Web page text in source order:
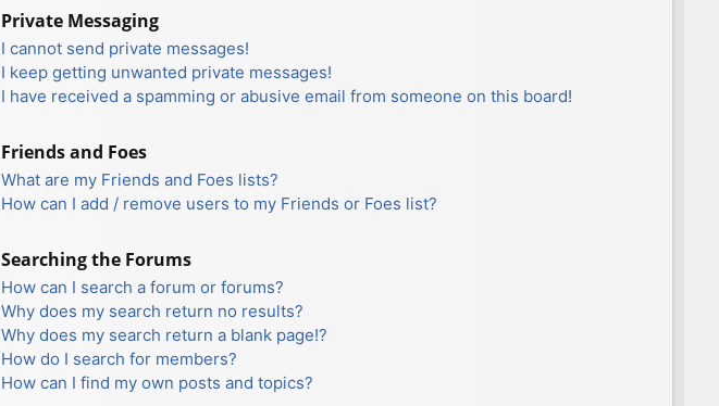
Private Messaging
I cannot send private messages!
I keep getting unwanted private messages!
I have received a spamming or abusive email from someone on this board!
Friends and Foes
What are my Friends and Foes lists?
How can I add / remove users to my Friends or Foes list?
Searching the Forums
How can I search a forum or forums?
Why does my search return no results?
Why does my search return a blank page!?
How do I search for members?
How can I find my own posts and topics?